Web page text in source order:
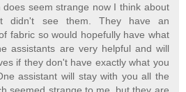
does seem strange now I think about
didn't see them. They have an
fabric so would hopefully have what
assistants are very helpful and will
if they don't have exactly what you
assistant will stay with you all the